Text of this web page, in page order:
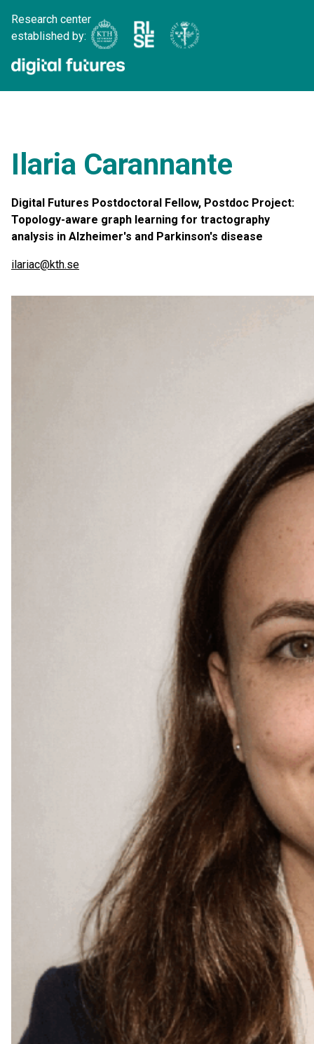
Research center
established by:
Ilaria Carannante
Digital Futures Postdoctoral Fellow, Postdoc Project:
Topology-aware graph learning for tractography
analysis in Alzheimer's and Parkinson's disease
ilariac@kth.se